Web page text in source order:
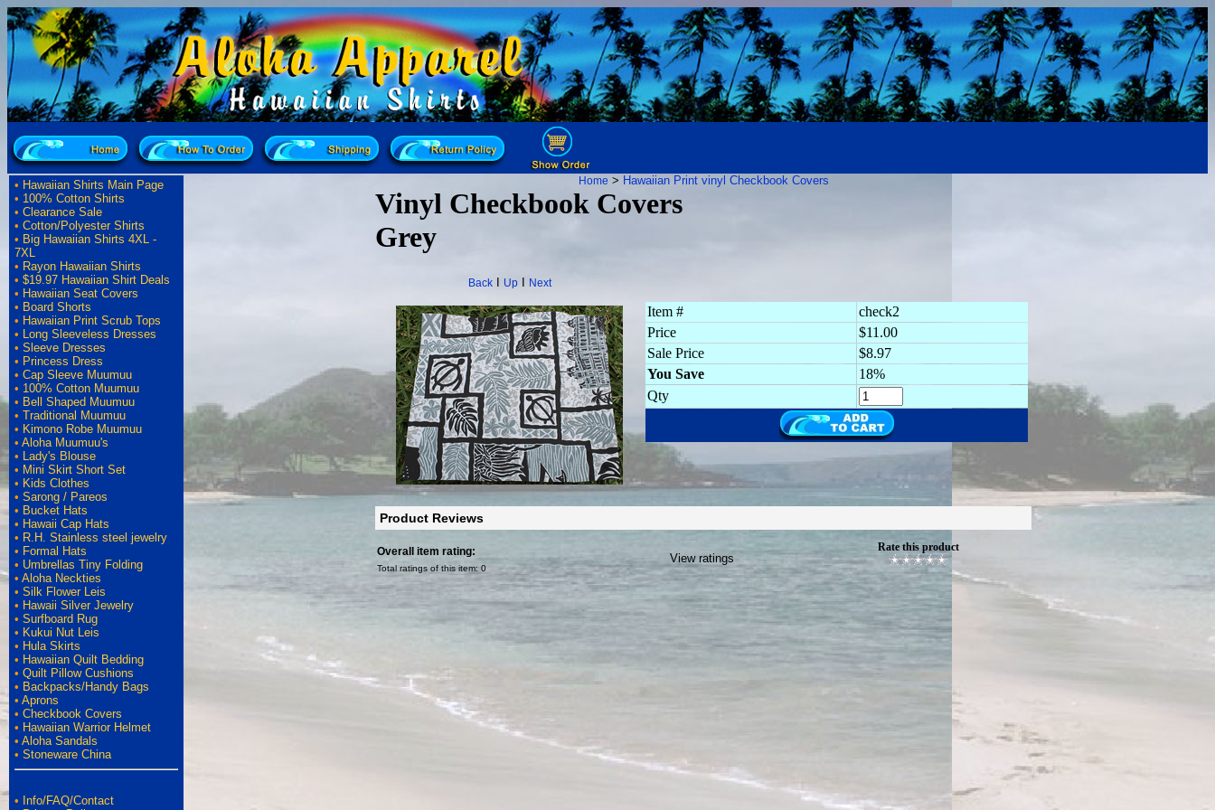
• Hawaiian Shirts Main Page
• 100% Cotton Shirts
• Clearance Sale
• Cotton/Polyester Shirts
• Big Hawaiian Shirts 4XL -
7XL
• Rayon Hawaiian Shirts
• $19.97 Hawaiian Shirt Deals
• Hawaiian Seat Covers
• Board Shorts
• Hawaiian Print Scrub Tops
• Long Sleeveless Dresses
• Sleeve Dresses
• Princess Dress
• Cap Sleeve Muumuu
• 100% Cotton Muumuu
• Bell Shaped Muumuu
• Traditional Muumuu
• Kimono Robe Muumuu
• Aloha Muumuu's
• Lady's Blouse
• Mini Skirt Short Set
• Kids Clothes
• Sarong / Pareos
• Bucket Hats
• Hawaii Cap Hats
• R.H. Stainless steel jewelry
• Formal Hats
• Umbrellas Tiny Folding
• Aloha Neckties
• Silk Flower Leis
• Hawaii Silver Jewelry
• Surfboard Rug
• Kukui Nut Leis
• Hula Skirts
• Hawaiian Quilt Bedding
• Quilt Pillow Cushions
• Backpacks/Handy Bags
• Aprons
• Checkbook Covers
• Hawaiian Warrior Helmet
• Aloha Sandals
• Stoneware China
• Info/FAQ/Contact
Home > Hawaiian Print vinyl Checkbook Covers
Vinyl Checkbook Covers
Grey
BackI UpI Next
Item #
check2
Price
$11.00
Sale Price
$8.97
You Save
18%
Qty
Product Reviews
Overall item rating:
Total ratings of this item: 0
View ratings
Rate this product